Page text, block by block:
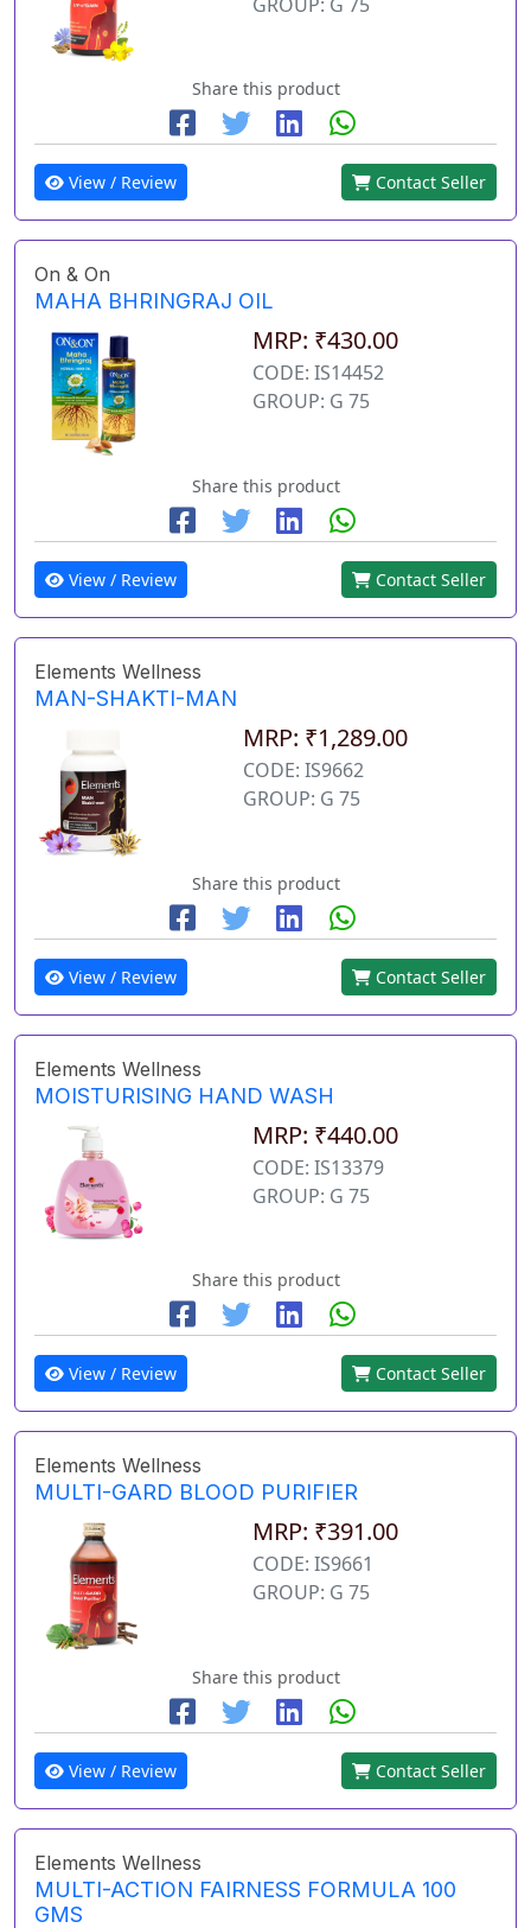
Share this product
View / Review Contact Seller
On & On
MAHA BHRINGRAJ OIL
MRP: ₹430.00
CODE: IS14452
GROUP: G 75
Share this product
View / Review Contact Seller
Elements Wellness
MAN-SHAKTI-MAN
MRP: ₹1,289.00
CODE: IS9662
GROUP: G 75
Share this product
View / Review Contact Seller
Elements Wellness
MOISTURISING HAND WASH
MRP: ₹440.00
CODE: IS13379
GROUP: G 75
Share this product
View / Review Contact Seller
Elements Wellness
MULTI-GARD BLOOD PURIFIER
MRP: ₹391.00
CODE: IS9661
GROUP: G 75
Share this product
View / Review Contact Seller
Elements Wellness
MULTI-ACTION FAIRNESS FORMULA 100
GMS